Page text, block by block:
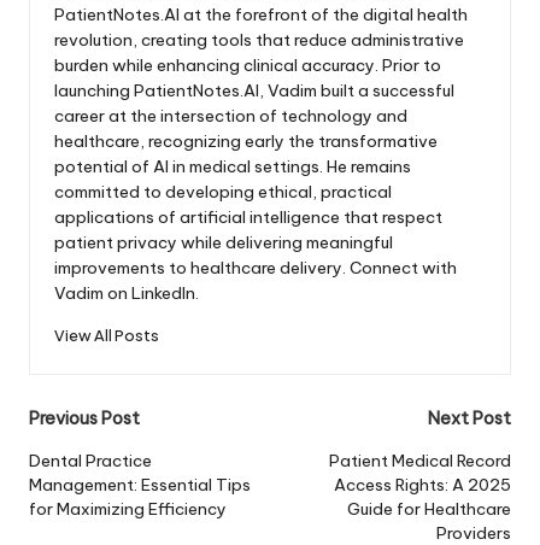
PatientNotes.AI at the forefront of the digital health
revolution, creating tools that reduce administrative
burden while enhancing clinical accuracy. Prior to
launching PatientNotes.AI, Vadim built a successful
career at the intersection of technology and
healthcare, recognizing early the transformative
potential of AI in medical settings. He remains
committed to developing ethical, practical
applications of artificial intelligence that respect
patient privacy while delivering meaningful
improvements to healthcare delivery. Connect with
Vadim on LinkedIn.
View All Posts
Post
navigation
Previous Post
Dental Practice
Management: Essential Tips
for Maximizing Efficiency
Next Post
Patient Medical Record
Access Rights: A 2025
Guide for Healthcare
Providers